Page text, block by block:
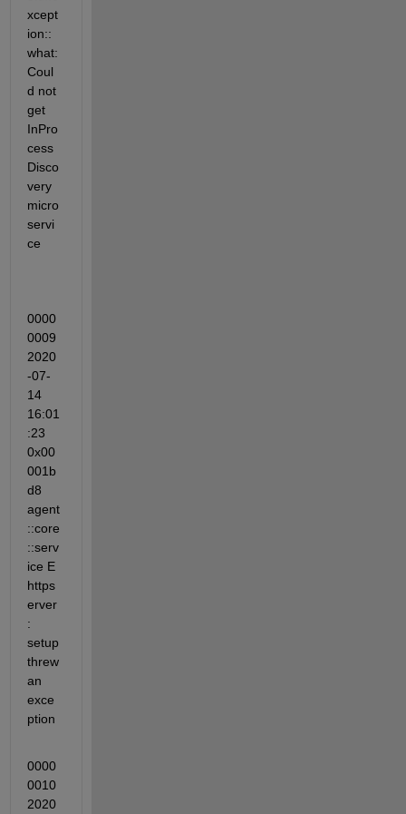
xcept
ion::
what:
Coul
d not
get
InPro
cess
Disco
very
micro
servi
ce
0000
0009
2020
-07-
14
16:01
:23
0x00
001b
d8
agent
::core
::serv
ice E
https
erver
:
setup
threw
an
exce
ption
0000
0010
2020